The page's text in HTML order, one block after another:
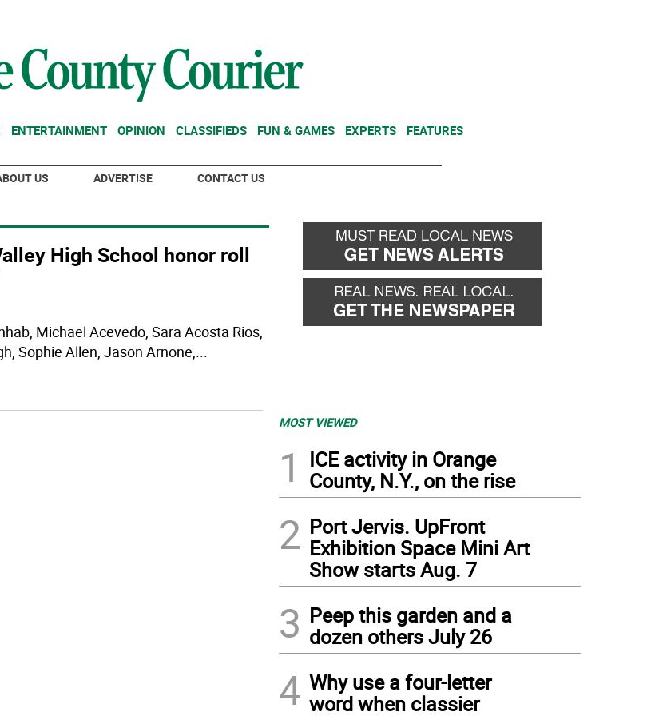
ENTERTAINMENT OPINION CLASSIFIEDS FUN & GAMES EXPERTS FEATURES
US ADVERTISE CONTACT US
High School honor roll
Michael Acevedo, Sara Acosta Rios,
Sophie Allen, Jason Arnone,...
MOST VIEWED
1
ICE activity in Orange
County, N.Y., on the rise
2 Port Jervis. UpFront
Exhibition Space Mini Art
Show starts Aug. 7
3 Peep this garden and a
dozen others July 26
4 Why use a four-letter
word when classier